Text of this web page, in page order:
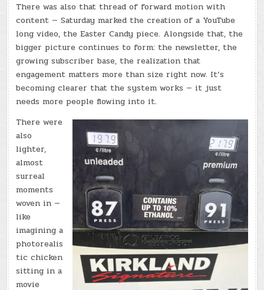
There was also that thread of forward motion with
content — Saturday marked the creation of a YouTube
long video, the Easter Candy piece. Alongside that, the
bigger picture continues to form: the newsletter, the
growing subscriber base, the realization that
engagement matters more than size right now. It’s
becoming clearer that the system works — it just
needs more people flowing into it.
There were
also
lighter,
almost
surreal
moments
woven in —
like
imagining a
photorealis
tic chicken
sitting in a
movie